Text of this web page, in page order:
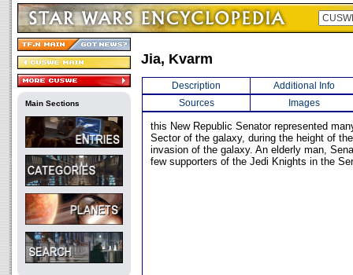
Main Sections
Jia, Kvarm
Description
Additional Info
Sources
Images
this New Republic Senator represented
Sector of the galaxy, during the height of
invasion of the galaxy. An elderly man,
few supporters of the Jedi Knights in the